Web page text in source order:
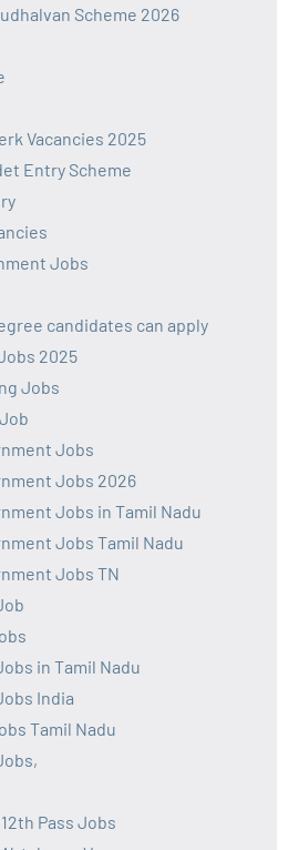
Scheme 2026
Vacancies 2025
Entry Scheme
Jobs
candidates can apply
2025
Jobs
Jobs
Jobs 2026
Jobs in Tamil Nadu
Jobs Tamil Nadu
Jobs TN
in Tamil Nadu
India
Tamil Nadu
Pass Jobs